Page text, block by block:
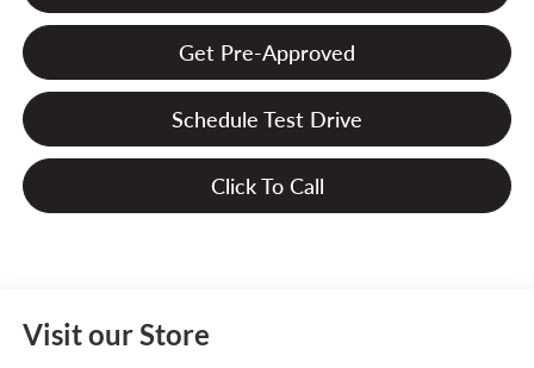
Get Pre-Approved
Schedule Test Drive
Click To Call
Visit our Store